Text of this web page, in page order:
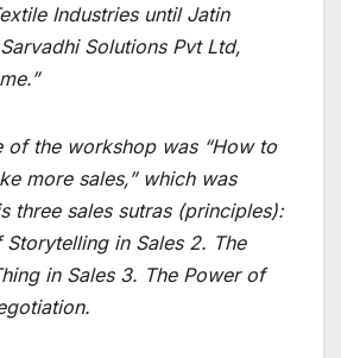
Industries until Jatin
Solutions Pvt Ltd,
of the workshop was “How to
more sales,” which was
three sales sutras (principles):
Storytelling in Sales 2. The
in Sales 3. The Power of